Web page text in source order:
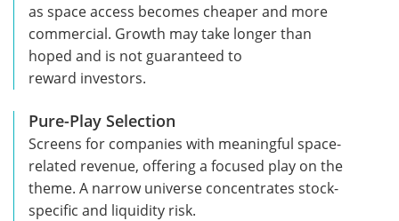
as space access becomes cheaper and more
commercial. Growth may take longer than
hoped and is not guaranteed to
reward investors.
Pure-Play Selection
Screens for companies with meaningful space-
related revenue, offering a focused play on the
theme. A narrow universe concentrates stock-
specific and liquidity risk.